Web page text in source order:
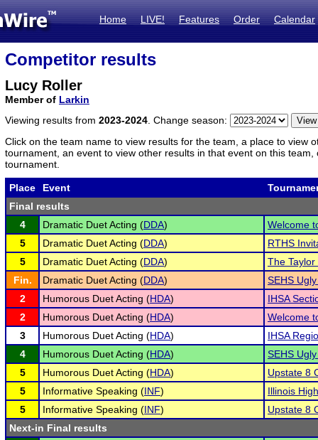
Home LIVE! Features Order Calendar
Competitor results
Lucy Roller
Member of Larkin
Viewing results from 2023-2024 . Change season:
Click on the team name to view results for the team, a place to view
tournament, an event to view other results in that event on this
tournament.
Place Event
Final results
4
Dramatic Duet Acting (DDA)
Welcome
5
Dramatic Duet Acting (DDA)
RTHS
5
Dramatic Duet Acting (DDA)
The
Fin.
Dramatic Duet Acting (DDA)
SEHS
2
Humorous Duet Acting (HDA)
IHSA
2
Humorous Duet Acting (HDA)
Welcome
3
Humorous Duet Acting (HDA)
IHSA
4
Humorous Duet Acting (HDA)
SEHS
5
Humorous Duet Acting (HDA)
Upstate 8
5
Informative Speaking (INF)
Illinois
5
Informative Speaking (INF)
Upstate 8
Next-in Final results